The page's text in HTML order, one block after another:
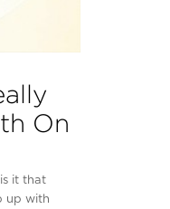
On
it that
up with